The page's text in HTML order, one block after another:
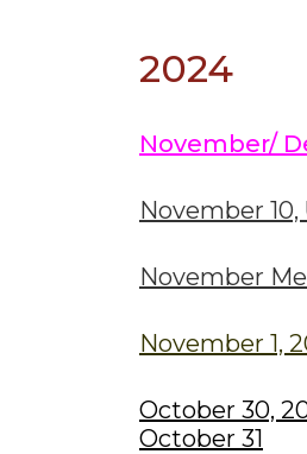
2024
November/
November
November
November 1,
October 30,
October 31